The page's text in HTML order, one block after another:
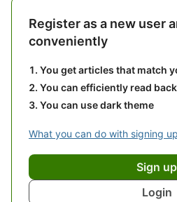
Register as a new user
conveniently
You get articles that match
You can efficiently read
You can use dark theme
What you can do with signing up
Sign up
Login